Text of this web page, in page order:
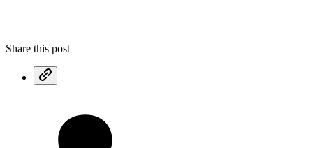
Share this post